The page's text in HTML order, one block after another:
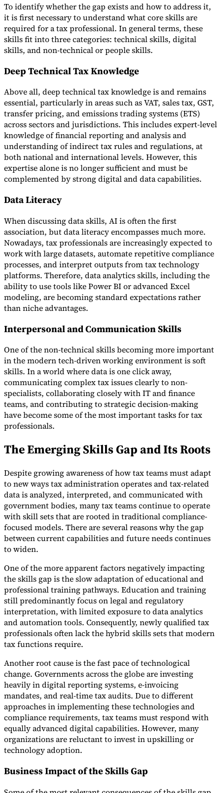
Experts
Our Authors Become a Contributor Choose an Expert
To identify whether the gap exists and how to address it,
it is first necessary to understand what core skills are
required for a tax professional. In general terms, these
skills fit into three categories: technical skills, digital
skills, and non-technical or people skills.
Deep Technical Tax Knowledge
Above all, deep technical tax knowledge is and remains
essential, particularly in areas such as VAT, sales tax, GST,
transfer pricing, and emissions trading systems (ETS)
across sectors and jurisdictions. This includes expert-level
knowledge of financial reporting and analysis and
understanding of indirect tax rules and regulations, at
both national and international levels. However, this
expertise alone is no longer sufficient and must be
complemented by strong digital and data capabilities.
Data Literacy
When discussing data skills, AI is often the first
association, but data literacy encompasses much more.
Nowadays, tax professionals are increasingly expected to
work with large datasets, automate repetitive compliance
processes, and interpret outputs from tax technology
platforms. Therefore, data analytics skills, including the
ability to use tools like Power BI or advanced Excel
modeling, are becoming standard expectations rather
than niche advantages.
Interpersonal and Communication Skills
One of the non-technical skills becoming more important
in the modern tech-driven working environment is soft
skills. In a world where data is one click away,
communicating complex tax issues clearly to non-
specialists, collaborating closely with IT and finance
teams, and contributing to strategic decision-making
have become some of the most important tasks for tax
professionals.
The Emerging Skills Gap and Its Roots
Despite growing awareness of how tax teams must adapt
to new ways tax administration operates and tax-related
data is analyzed, interpreted, and communicated with
government bodies, many tax teams continue to operate
with skill sets that are rooted in traditional compliance-
focused models. There are several reasons why the gap
between current capabilities and future needs continues
to widen.
One of the more apparent factors negatively impacting
the skills gap is the slow adaptation of educational and
professional training pathways. Education and training
still predominantly focus on legal and regulatory
interpretation, with limited exposure to data analytics
and automation tools. Consequently, newly qualified tax
professionals often lack the hybrid skills sets that modern
tax functions require.
Another root cause is the fast pace of technological
change. Governments across the globe are investing
heavily in digital reporting systems, e-invoicing
mandates, and real-time tax audits. Due to different
approaches in implementing these technologies and
compliance requirements, tax teams must respond with
equally advanced digital capabilities. However, many
organizations are reluctant to invest in upskilling or
technology adoption.
Business Impact of the Skills Gap